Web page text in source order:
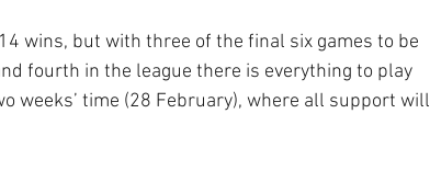
wins, but with three of the final six games to be
fourth in the league there is everything to play
weeks’ time (28 February), where all support will